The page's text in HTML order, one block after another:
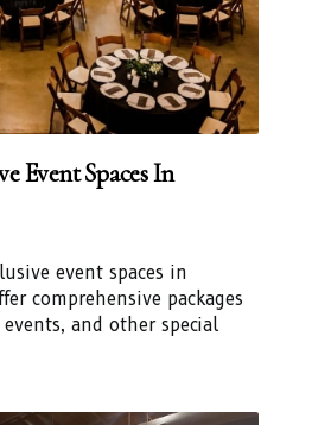
Event Spaces In
event spaces in
comprehensive packages
and other special